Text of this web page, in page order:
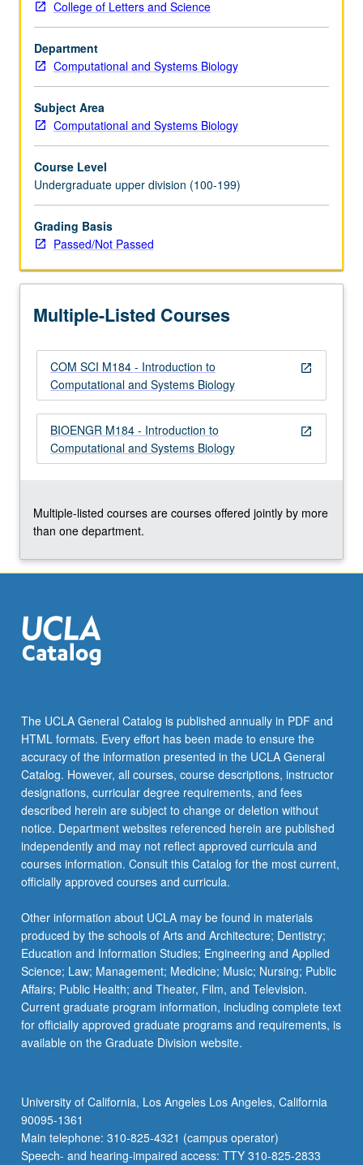
or
Program
in
Computing
10A;
and
Life
Sciences
or
Mathematics
3B
or
31B.
course
to
For
more
content
click
Read
More
College of Letters and Science
Department
Computational and Systems Biology
Subject Area
Computational and Systems Biology
Course Level
Undergraduate upper division (100-199)
Grading Basis
Passed/Not Passed
Multiple-Listed Courses
open_in_new
COM SCI M184 - Introduction to
Computational and Systems Biology
open_in_new
BIOENGR M184 - Introduction to
Computational and Systems Biology
Multiple-listed courses are courses offered jointly by more
than one department.
The UCLA General Catalog is published annually in PDF and
HTML formats. Every effort has been made to ensure the
accuracy of the information presented in the UCLA General
Catalog. However, all courses, course descriptions, instructor
designations, curricular degree requirements, and fees
described herein are subject to change or deletion without
notice. Department websites referenced herein are published
independently and may not reflect approved curricula and
courses information. Consult this Catalog for the most current,
officially approved courses and curricula.
Other information about UCLA may be found in materials
produced by the schools of Arts and Architecture; Dentistry;
Education and Information Studies; Engineering and Applied
Science; Law; Management; Medicine; Music; Nursing; Public
Affairs; Public Health; and Theater, Film, and Television.
Current graduate program information, including complete text
for officially approved graduate programs and requirements, is
available on the Graduate Division website.
University of California, Los Angeles Los Angeles, California
90095-1361
Main telephone: 310-825-4321 (campus operator)
Speech- and hearing-impaired access: TTY 310-825-2833